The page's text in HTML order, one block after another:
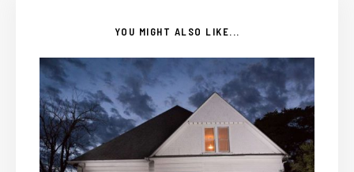
YOU MIGHT ALSO LIKE...